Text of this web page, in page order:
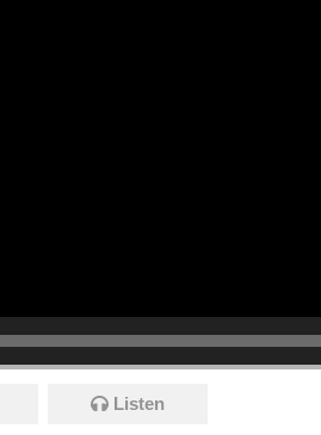
Listen